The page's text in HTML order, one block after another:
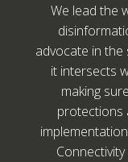
We lead the
advocate in the
it intersects
making
protections